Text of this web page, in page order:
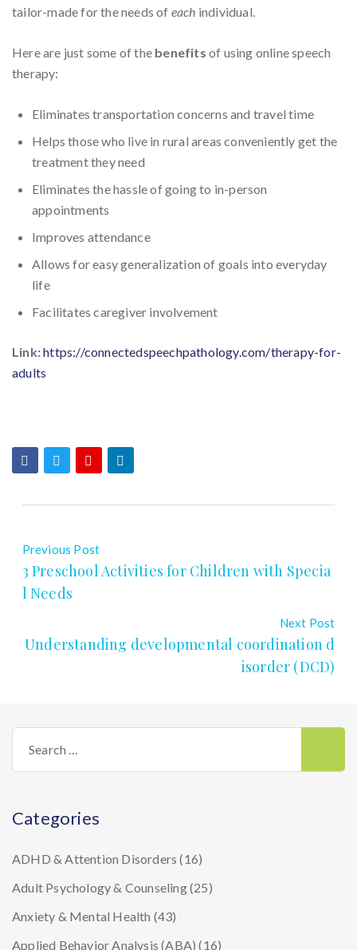
tailor-made for the needs of each individual.
Here are just some of the benefitsof using online speech
therapy:
Eliminates transportation concerns and travel time
Helps those who live in rural areas conveniently get the
treatment they need
Eliminates the hassle of going to in-person
appointments
Improves attendance
Allows for easy generalization of goals into everyday
life
Facilitates caregiver involvement
Link:https://connectedspeechpathology.com/therapy-for-
adults
Previous Post
3 Preschool Activities for Children with Specia
l Needs
Next Post
Understanding developmental coordination d
isorder (DCD)
for:
Categories
ADHD & Attention Disorders (16)
Adult Psychology & Counseling(25)
Anxiety & Mental Health (43)
Applied Behavior Analysis (ABA) (16)